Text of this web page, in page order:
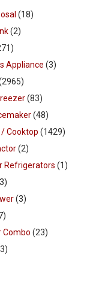
(18)
(2)
Appliance (3)
(83)
(48)
Cooktop (1429)
(2)
Refrigerators (1)
(3)
Combo (23)